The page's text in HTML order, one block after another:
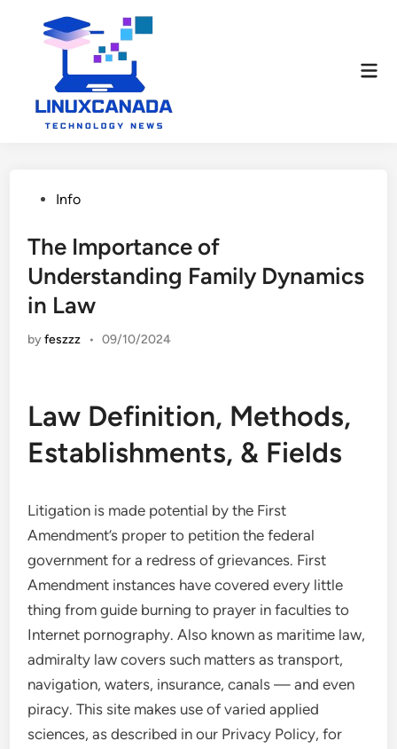
PostedInfo
The Importance of
Understanding Family Dynamics
in Law
byfeszzz • 09/10/2024
Law Definition, Methods,
Establishments, & Fields
Litigation is made potential by the First
Amendment’s proper to petition the federal
government for a redress of grievances. First
Amendment instances have covered every little
thing from guide burning to prayer in faculties to
Internet pornography. Also known as maritime law,
admiralty law covers such matters as transport,
navigation, waters, insurance, canals — and even
piracy. This site makes use of varied applied
sciences, as described in our Privacy Policy, for